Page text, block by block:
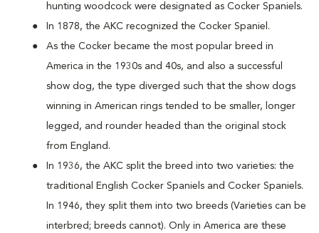
hunting woodcock were designated as Cocker Spaniels.
In 1878, the AKC recognized the Cocker Spaniel.
As the Cocker became the most popular breed in
America in the 1930s and 40s, and also a successful
show dog, the type diverged such that the show dogs
winning in American rings tended to be smaller, longer
legged, and rounder headed than the original stock
from England.
In 1936, the AKC split the breed into two varieties: the
traditional English Cocker Spaniels and Cocker Spaniels.
In 1946, they split them into two breeds (Varieties can be
interbred; breeds cannot). Only in America are these